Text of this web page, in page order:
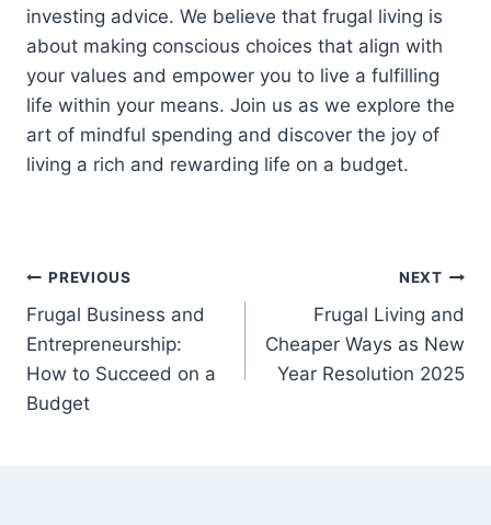
investing advice. We believe that frugal living is
about making conscious choices that align with
your values and empower you to live a fulfilling
life within your means. Join us as we explore the
art of mindful spending and discover the joy of
living a rich and rewarding life on a budget.
Post
navigation
PREVIOUS
Frugal Business and
Entrepreneurship:
How to Succeed on a
Budget
NEXT
Frugal Living and
Cheaper Ways as New
Year Resolution 2025